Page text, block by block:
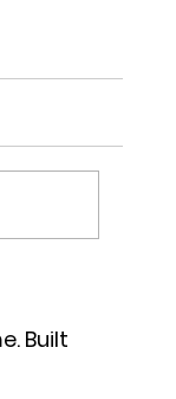
Built